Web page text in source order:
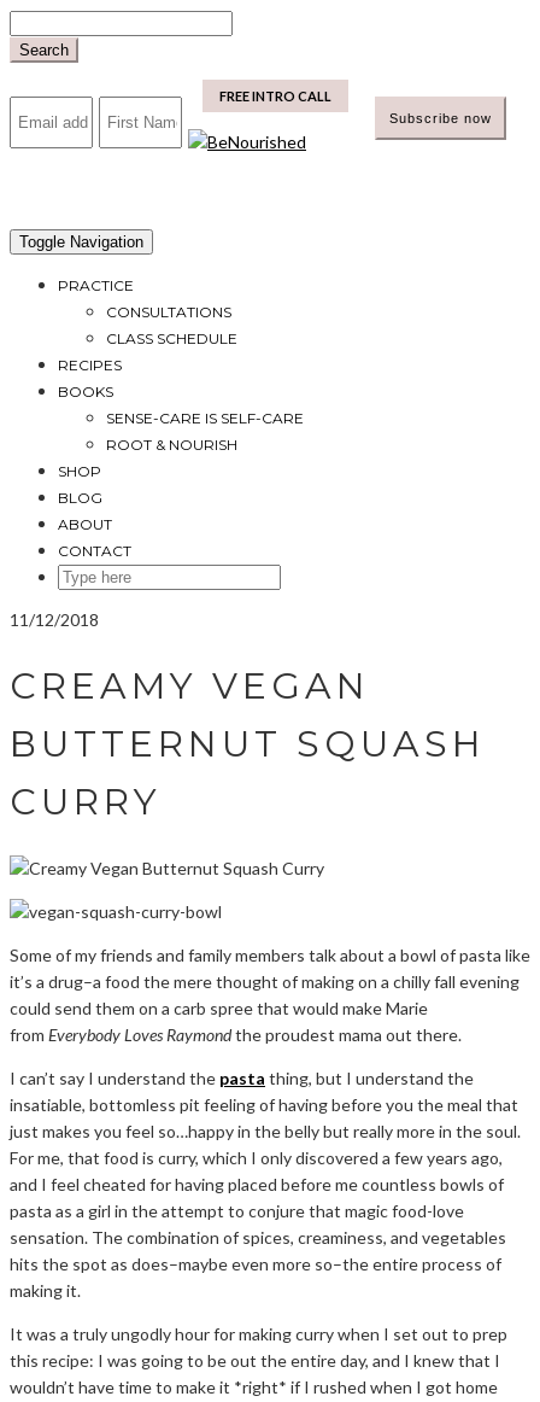
to
Search
mailchimp FREE INTRO CALL
Toggle Navigation
PRACTICE
CONSULTATIONS
CLASS SCHEDULE
RECIPES
BOOKS
SENSE-CARE IS SELF-CARE
ROOT & NOURISH
SHOP
BLOG
ABOUT
CONTACT
SEARCH
11/12/2018
CREAMY VEGAN
BUTTERNUT SQUASH
CURRY
Some of my friends and family members talk about a bowl of pasta like
it’s a drug–a food the mere thought of making on a chilly fall evening
could send them on a carb spree that would make Marie
from Everybody Loves Raymondthe proudest mama out there.
I can’t say I understand the pasta thing, but I understand the
insatiable, bottomless pit feeling of having before you the meal that
just makes you feel so…happy in the belly but really more in the soul.
For me, that food is curry, which I only discovered a few years ago,
and I feel cheated for having placed before me countless bowls of
pasta as a girl in the attempt to conjure that magic food-love
sensation. The combination of spices, creaminess, and vegetables
hits the spot as does–maybe even more so–the entire process of
making it.
It was a truly ungodly hour for making curry when I set out to prep
this recipe: I was going to be out the entire day, and I knew that I
wouldn’t have time to make it *right* if I rushed when I got home